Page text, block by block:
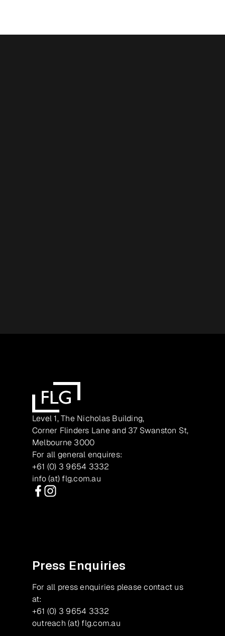
Level 1, The Nicholas Building,
Corner Flinders Lane and 37 Swanston St,
Melbourne 3000
For all general enquires:
+61 (0) 3 9654 3332
info (at) flg.com.au
Press Enquiries
For all press enquiries please contact us
at:
+61 (0) 3 9654 3332
outreach (at) flg.com.au